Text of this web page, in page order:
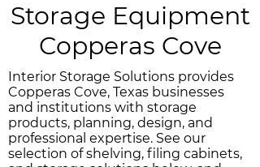
Storage Equipment
Copperas Cove
Interior Storage Solutions provides
Copperas Cove, Texas businesses
and institutions with storage
products, planning, design, and
professional expertise. See our
selection of shelving, filing cabinets,